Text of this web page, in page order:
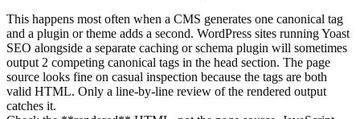
This happens most often when a CMS generates one canonical tag
and a plugin or theme adds a second. WordPress sites running Yoast
SEO alongside a separate caching or schema plugin will sometimes
output 2 competing canonical tags in the head section. The page
source looks fine on casual inspection because the tags are both
valid HTML. Only a line-by-line review of the rendered output
catches it.